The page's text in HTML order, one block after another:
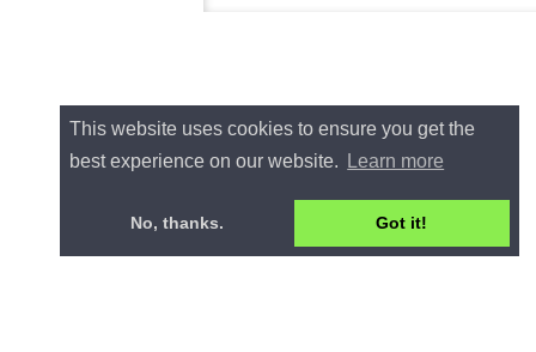
This website uses cookies to ensure you get the
best experience on our website.
Learn more
No, thanks. Got it!